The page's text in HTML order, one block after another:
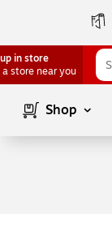
in store
a store near you
Shop